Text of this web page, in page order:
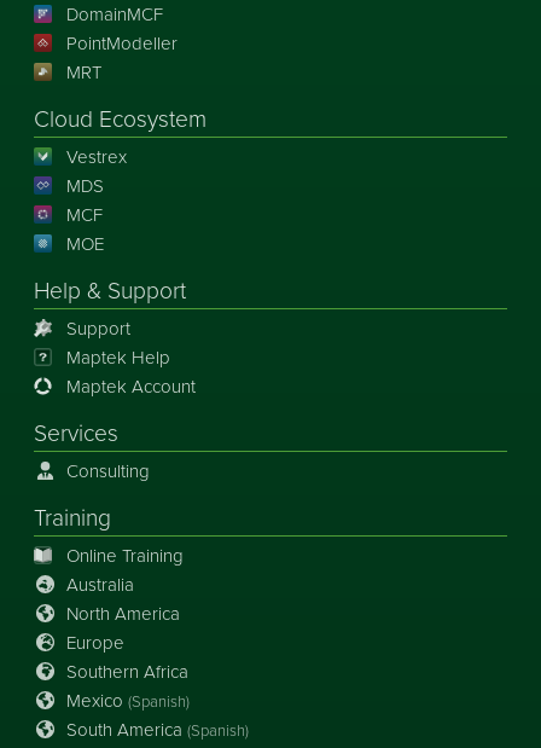
DomainMCF
PointModeller
MRT
Cloud Ecosystem
Vestrex
MDS
MCF
MOE
Help & Support
Support
Maptek Help
Maptek Account
Services
Consulting
Training
Online Training
Australia
North America
Europe
Southern Africa
Mexico (Spanish)
South America (Spanish)